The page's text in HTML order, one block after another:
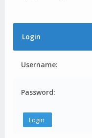
Login
Username:
Password: